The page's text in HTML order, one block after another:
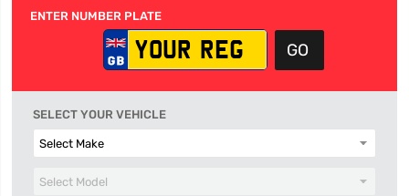
ENTER NUMBER PLATE
SELECT YOUR VEHICLE